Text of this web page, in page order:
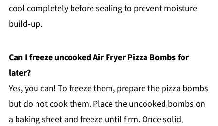
cool completely before sealing to prevent moisture
build-up.
Can I freeze uncooked Air Fryer Pizza Bombs for
later?
Yes, you can! To freeze them, prepare the pizza bombs
but do not cook them. Place the uncooked bombs on
a baking sheet and freeze until firm. Once solid,